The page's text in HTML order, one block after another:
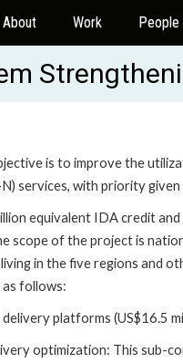
About Work People
is to improve the
services, with priority
equivalent IDA credit
scope of the project is
in the five regions and
follows:
platforms (US$16.5
optimization: This sub-